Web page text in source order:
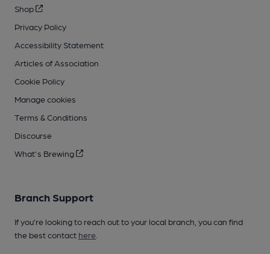
Shop
Privacy Policy
Accessibility Statement
Articles of Association
Cookie Policy
Manage cookies
Terms & Conditions
Discourse
What's Brewing
Branch Support
If you’re looking to reach out to your local branch, you can find
the best contact here